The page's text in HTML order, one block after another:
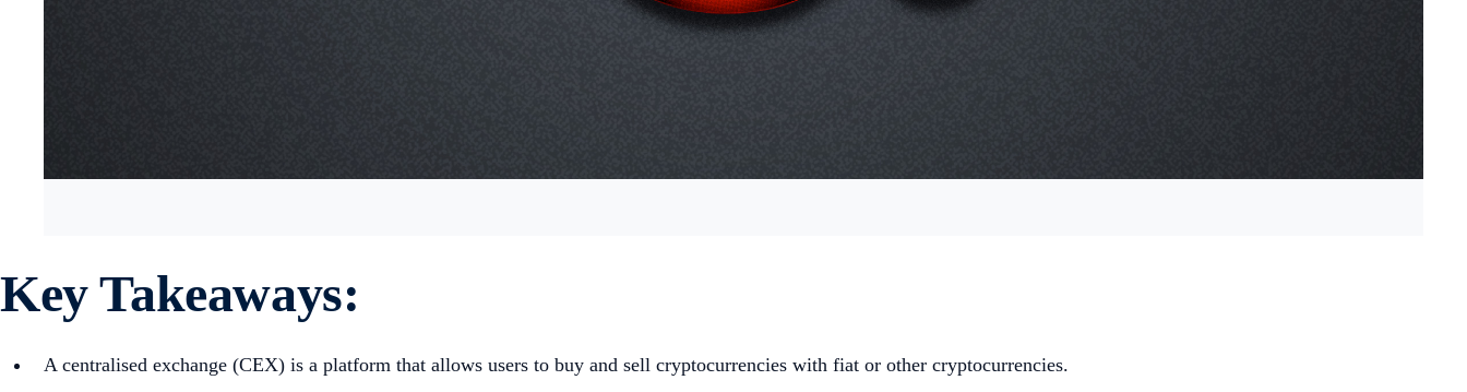
Key Takeaways:
A centralised exchange (CEX) is a platform that allows users to buy and sell cryptocurrencies with fiat or other cryptocurrencies.